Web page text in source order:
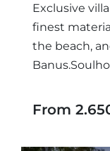
Exclusive
finest
the beach,
From